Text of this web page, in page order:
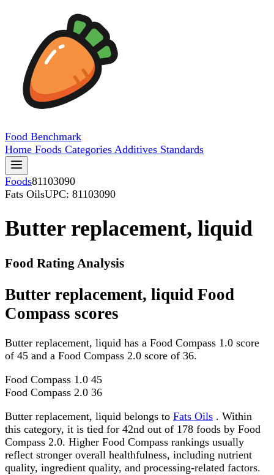
Food Benchmark
Home Foods Categories Additives Standards
Foods81103090
Fats OilsUPC: 81103090
Butter replacement, liquid
Food Rating Analysis
Butter replacement, liquid Food
Compass scores
Butter replacement, liquid has a Food Compass 1.0 score
of 45 and a Food Compass 2.0 score of 36.
Food Compass 1.0 45
Food Compass 2.0 36
Butter replacement, liquid belongs to Fats Oils . Within
this category, it is tied for 42nd out of 178 foods by Food
Compass 2.0. Higher Food Compass rankings usually
reflect stronger overall healthfulness, including nutrient
quality, ingredient quality, and processing-related factors.